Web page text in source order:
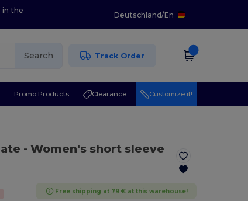
in the
Deutschland/En
Search Track Order
Promo Products Clearance Customize it!
- Women's short sleeve
Free shipping at 79 € at this warehouse!